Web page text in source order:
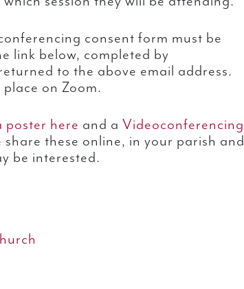
consent form must be
link below, completed by
to the above email address.
on Zoom.
poster here and a Videoconferencing
share these online, in your parish and
be interested.